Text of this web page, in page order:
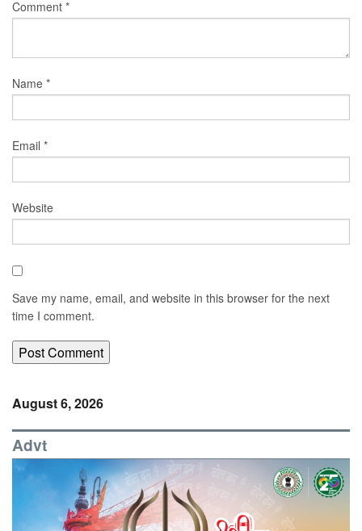
Comment *
Name *
Email *
Website
Save my name, email, and website in this browser for the next
time I comment.
August 6, 2026
Advt